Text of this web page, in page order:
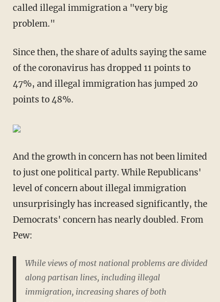
called illegal immigration a "very big
problem."
Since then, the share of adults saying the same
of the coronavirus has dropped 11 points to
47%, and illegal immigration has jumped 20
points to 48%.
And the growth in concern has not been limited
to just one political party. While Republicans'
level of concern about illegal immigration
unsurprisingly has increased significantly, the
Democrats' concern has nearly doubled. From
Pew:
While views of most national problems are divided
along partisan lines, including illegal
immigration, increasing shares of both